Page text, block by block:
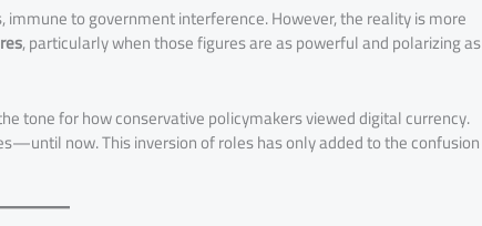
to government interference. However, the reality is more
, particularly when those figures are as powerful and polarizing as
tone for how conservative policymakers viewed digital currency.
now. This inversion of roles has only added to the confusion